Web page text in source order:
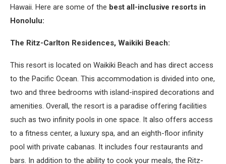
Hawaii. Here are some of the best all-inclusive resorts in
Honolulu:
The Ritz-Carlton Residences, Waikiki Beach:
This resort is located on Waikiki Beach and has direct access
to the Pacific Ocean. This accommodation is divided into one,
two and three bedrooms with island-inspired decorations and
amenities. Overall, the resort is a paradise offering facilities
such as two infinity pools in one space. It also offers access
to a fitness center, a luxury spa, and an eighth-floor infinity
pool with private cabanas. It includes four restaurants and
bars. In addition to the ability to cook your meals, the Ritz-